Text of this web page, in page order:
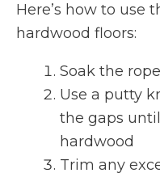
Here’s how to use
hardwood floors:
Soak the
Use a putty
the gaps
hardwood
Trim any